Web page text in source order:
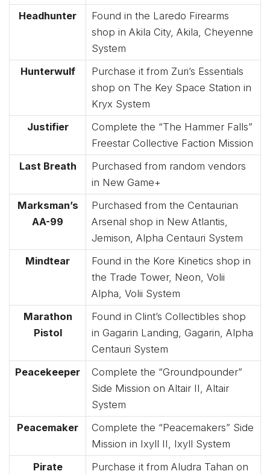
Headhunter
Found in the Laredo Firearms
shop in Akila City, Akila, Cheyenne
System
Hunterwulf
Purchase it from Zuri’s Essentials
shop on The Key Space Station in
Kryx System
Justifier
Complete the “The Hammer Falls”
Freestar Collective Faction Mission
Last Breath
Purchased from random vendors
in New Game+
Marksman’s
AA-99
Purchased from the Centaurian
Arsenal shop in New Atlantis,
Jemison, Alpha Centauri System
Mindtear
Found in the Kore Kinetics shop in
the Trade Tower, Neon, Volii
Alpha, Volii System
Marathon
Pistol
Found in Clint’s Collectibles shop
in Gagarin Landing, Gagarin, Alpha
Centauri System
Peacekeeper
Complete the “Groundpounder”
Side Mission on Altair II, Altair
System
Peacemaker
Complete the “Peacemakers” Side
Mission in Ixyll II, Ixyll System
Pirate
Purchase it from Aludra Tahan on